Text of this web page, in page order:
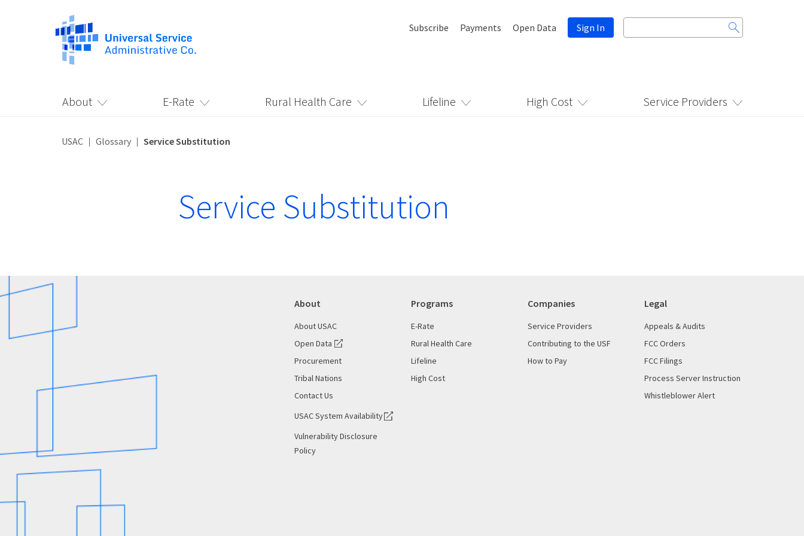
Subscribe Payments Open Data Sign In
Search
for:
About E-Rate Rural Health Care Lifeline High Cost Service Providers
USAC Glossary Service Substitution
Service Substitution
About
About USAC
Open Data
Procurement
Tribal Nations
Contact Us
USAC System Availability
Vulnerability Disclosure
Policy
Programs
E-Rate
Rural Health Care
Lifeline
High Cost
Companies
Service Providers
Contributing to the USF
How to Pay
Legal
Appeals & Audits
FCC Orders
FCC Filings
Process Server Instruction
Whistleblower Alert